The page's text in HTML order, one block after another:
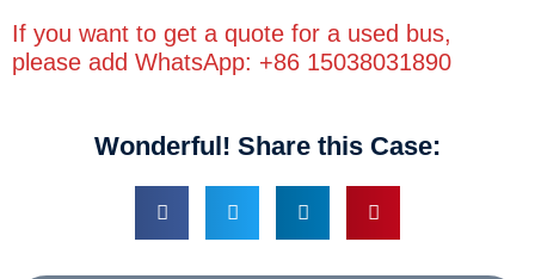
If you want to get a quote for a used bus,
please add WhatsApp: +86 15038031890
Wonderful! Share this Case: